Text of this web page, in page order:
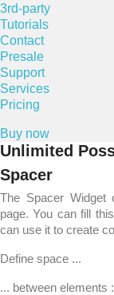
3rd-party
Tutorials
Contact
Presale
Support
Services
Pricing
Buy now
Unlimited
Spacer
The Spacer
page. You can fill
can use it to create
Define space ...
... between elements